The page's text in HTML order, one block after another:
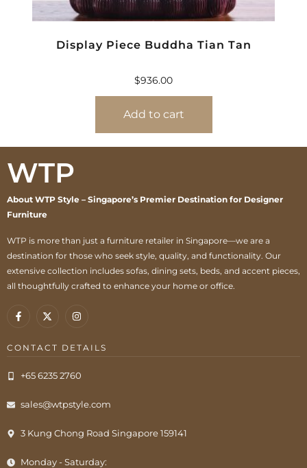
Display Piece Buddha Tian Tan
$936.00
Add to cart
WTP
About WTP Style – Singapore’s Premier Destination for Designer
Furniture
WTP is more than just a furniture retailer in Singapore—we are a
destination for those who seek style, quality, and functionality. Our
extensive collection includes sofas, dining sets, beds, and accent pieces,
all thoughtfully crafted to enhance your home or office.
CONTACT DETAILS
+65 6235 2760
sales@wtpstyle.com
3 Kung Chong Road Singapore 159141
Monday - Saturday: